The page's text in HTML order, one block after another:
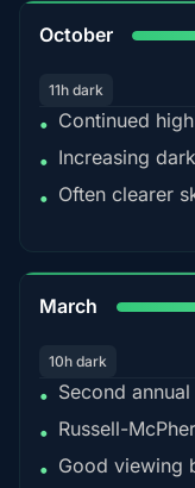
October
11h dark
• Continued
• Increasing
• Often clearer
March
10h dark
• Second
• Russell-
• Good viewing